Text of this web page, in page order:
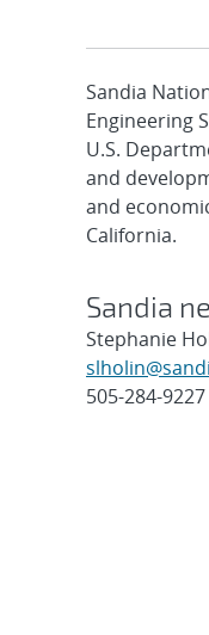
Sandia
Engineering
U.S.
and
and
California.
Sandia
Stephanie
505-284-9227